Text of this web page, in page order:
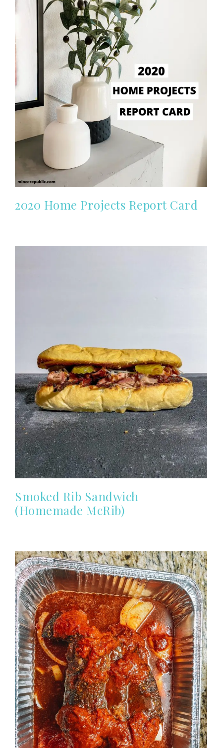
2020 Home Projects Report Card
Smoked Rib Sandwich
(Homemade McRib)